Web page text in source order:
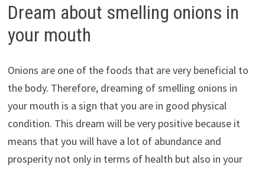
Dream about smelling onions in
your mouth
Onions are one of the foods that are very beneficial to
the body. Therefore, dreaming of smelling onions in
your mouth is a sign that you are in good physical
condition. This dream will be very positive because it
means that you will have a lot of abundance and
prosperity not only in terms of health but also in your